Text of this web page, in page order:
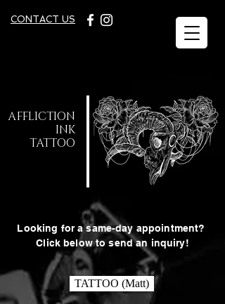
CONTACT US
AFFLICTION
INK
TATTOO
Looking for a same-day appointment?
Click below to send an inquiry!
TATTOO (Matt)